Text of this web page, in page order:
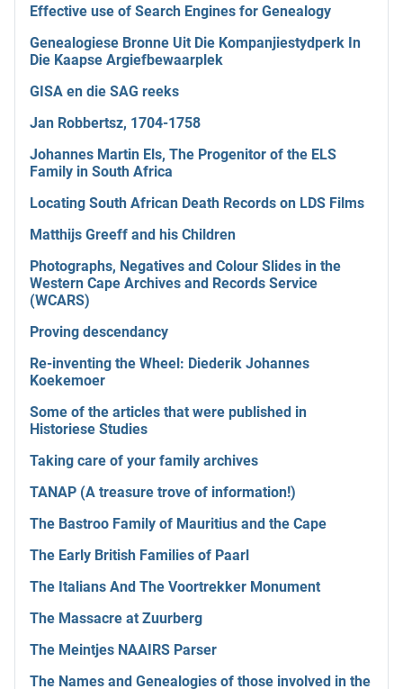
Effective use of Search Engines for Genealogy
Genealogiese Bronne Uit Die Kompanjiestydperk In
Die Kaapse Argiefbewaarplek
GISA en die SAG reeks
Jan Robbertsz, 1704-1758
Johannes Martin Els, The Progenitor of the ELS
Family in South Africa
Locating South African Death Records on LDS Films
Matthijs Greeff and his Children
Photographs, Negatives and Colour Slides in the
Western Cape Archives and Records Service
(WCARS)
Proving descendancy
Re-inventing the Wheel: Diederik Johannes
Koekemoer
Some of the articles that were published in
Historiese Studies
Taking care of your family archives
TANAP (A treasure trove of information!)
The Bastroo Family of Mauritius and the Cape
The Early British Families of Paarl
The Italians And The Voortrekker Monument
The Massacre at Zuurberg
The Meintjes NAAIRS Parser
The Names and Genealogies of those involved in the